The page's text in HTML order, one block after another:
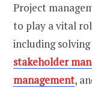
Project
to play a vital
including
stakeholder
management,